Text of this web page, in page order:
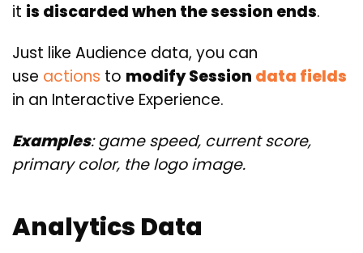
it is discarded when the session ends.
Just like Audience data, you can
use actions to modify Session data fields
in an Interactive Experience.
Examples: game speed, current score,
primary color, the logo image.
Analytics Data